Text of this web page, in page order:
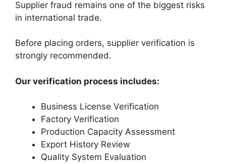
Supplier fraud remains one of the biggest risks
in international trade.
Before placing orders, supplier verification is
strongly recommended.
Our verification process includes:
Business License Verification
Factory Verification
Production Capacity Assessment
Export History Review
Quality System Evaluation